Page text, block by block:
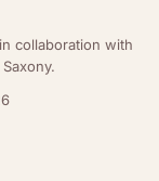
collaboration with